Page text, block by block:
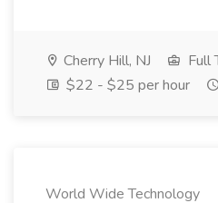
Cherry Hill, NJ
Full
$22 - $25 per hour
World Wide Technology